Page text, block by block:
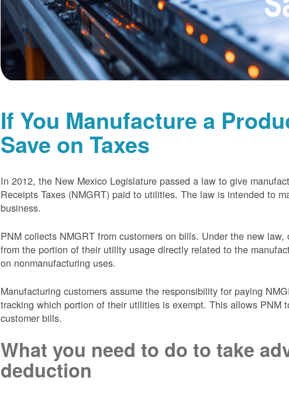
If You Manufacture a
Save on Taxes
In 2012, the New Mexico Legislature passed a law to give
Receipts Taxes (NMGRT) paid to utilities. The law is intended to
business.
PNM collects NMGRT from customers on bills. Under the new
from the portion of their utility usage directly related to the
on nonmanufacturing uses.
Manufacturing customers assume the responsibility for paying
tracking which portion of their utilities is exempt. This allows PNM
customer bills.
What you need to do to take
deduction